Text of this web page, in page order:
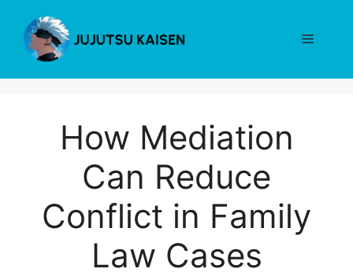
content
Menu
How Mediation
Can Reduce
Conflict in Family
Law Cases